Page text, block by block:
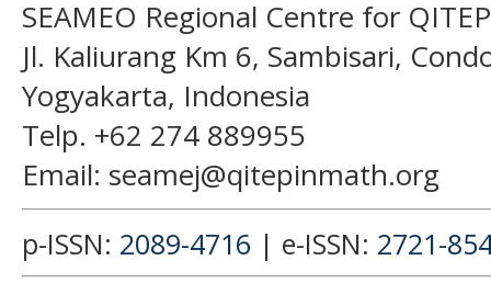
SEAMEO Regional Centre for
Jl. Kaliurang Km 6, Sambisari,
Yogyakarta, Indonesia
Telp. +62 274 889955
Email: seamej@qitepinmath.org
p-ISSN: 2089-4716 | e-ISSN: 2721-